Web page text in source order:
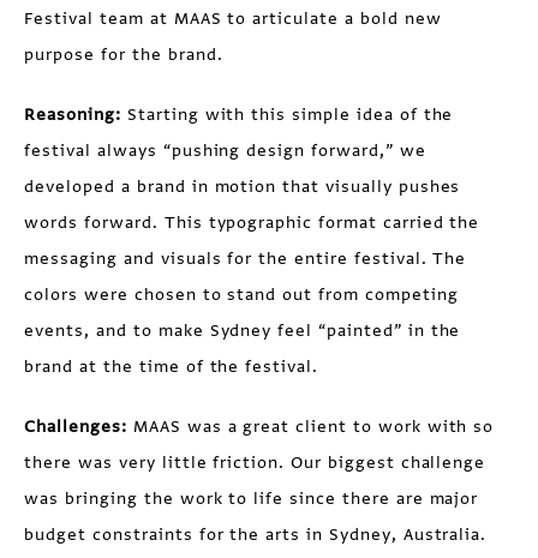
Festival team at MAAS to articulate a bold new
purpose for the brand.
Reasoning: Starting with this simple idea of the
festival always “pushing design forward,” we
developed a brand in motion that visually pushes
words forward. This typographic format carried the
messaging and visuals for the entire festival. The
colors were chosen to stand out from competing
events, and to make Sydney feel “painted” in the
brand at the time of the festival.
Challenges: MAAS was a great client to work with so
there was very little friction. Our biggest challenge
was bringing the work to life since there are major
budget constraints for the arts in Sydney, Australia.